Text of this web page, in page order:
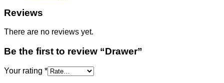
Reviews
There are no reviews yet.
Be the first to review “Drawer”
Your rating *